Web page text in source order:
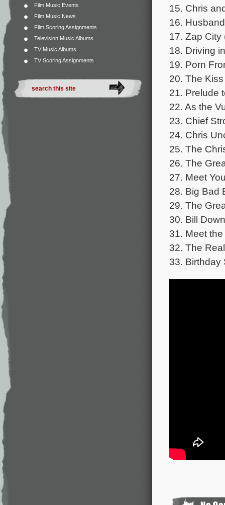
Film Music Events
Film Music News
Film Scoring Assignments
Television Music Albums
TV Music Albums
TV Scoring Assignments
15. Chris
16.
17. Zap City
18. Driving
19. Porn
20. The
21. Prelude
22. As the
23. Chief
24. Chris
25. The
26. The
27. Meet
28. Big Bad
29. The
30. Bill
31. Meet
32. The
33. Birthday